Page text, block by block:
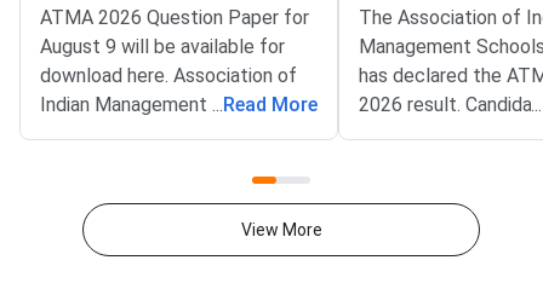
ATMA 2026 Question Paper for
August 9 will be available for
download here. Association of
Indian Management School
(AIMS) is conducting ATMA
Question Paper consists of 180
questions for 180 marks to be
... Read More
The Association of
Management
has declared the
2026 result.
appeared for the
atmaaims.com using
and password to
...
View More